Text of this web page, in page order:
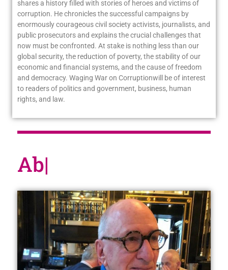
shares a history filled with stories of heroes and victims of
corruption. He chronicles the successful campaigns by
enormously courageous civil society activists, journalists, and
public prosecutors and explains the crucial challenges that
now must be confronted. At stake is nothing less than our
global security, the reduction of poverty, the stability of our
economic and financial systems, and the cause of freedom
and democracy. Waging War on Corruptionwill be of interest
to readers of politics and government, business, human
rights, and law.
About